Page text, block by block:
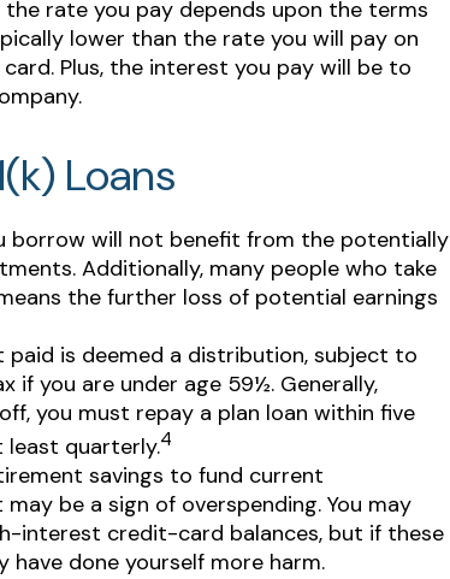
rate you pay depends upon the terms
lower than the rate you will pay on
Plus, the interest you pay will be to
Loans
borrow will not benefit from the potentially
Additionally, many people who take
the further loss of potential earnings
paid is deemed a distribution, subject to
if you are under age 59½. Generally,
you must repay a plan loan within five
least quarterly.4
savings to fund current
be a sign of overspending. You may
interest credit-card balances, but if these
have done yourself more harm.